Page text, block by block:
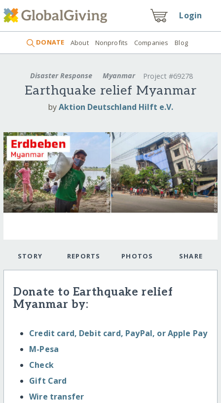
Login
DONATE About Nonprofits Companies Blog
Disaster Response Myanmar Project #69278
Earthquake relief Myanmar
byAktion Deutschland Hilft e.V.
STORY REPORTS PHOTOS SHARE
Donate to Earthquake relief
Myanmar by:
Credit card, Debit card, PayPal, or Apple Pay
M-Pesa
Check
Gift Card
Wire transfer